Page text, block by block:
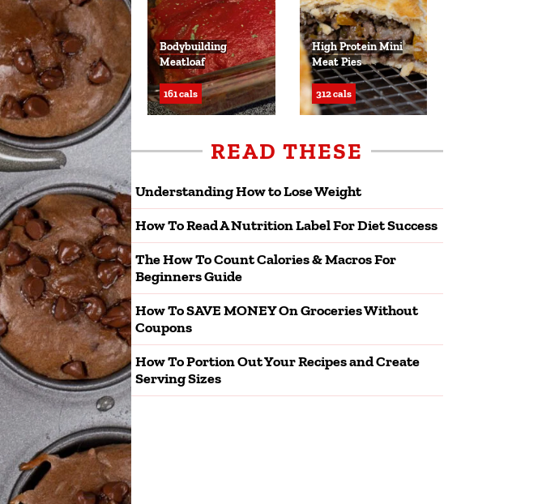
Bodybuilding
Meatloaf
161 cals
High Protein Mini
Meat Pies
312 cals
READ THESE
Understanding How to Lose Weight
How To Read A Nutrition Label For Diet Success
The How To Count Calories & Macros For
Beginners Guide
How To SAVE MONEY On Groceries Without
Coupons
How To Portion Out Your Recipes and Create
Serving Sizes